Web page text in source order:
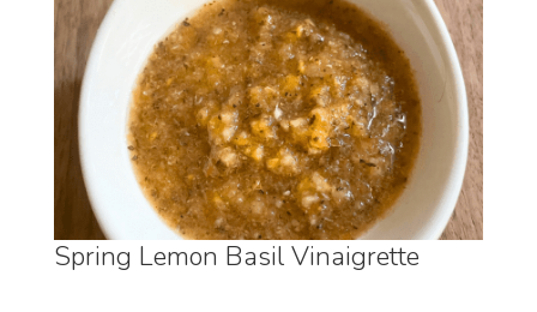
Spring Lemon Basil Vinaigrette